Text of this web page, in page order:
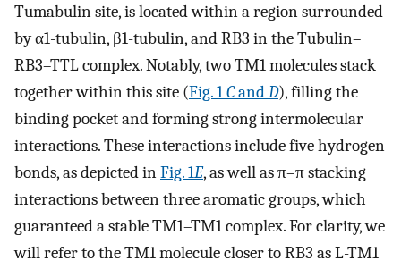
Tumabulin site, is located within a region surrounded
by α1-tubulin, β1-tubulin, and RB3 in the Tubulin–
RB3–TTL complex. Notably, two TM1 molecules stack
together within this site (Fig. 1CandD), filling the
binding pocket and forming strong intermolecular
interactions. These interactions include five hydrogen
bonds, as depicted inFig. 1E, as well as π–π stacking
interactions between three aromatic groups, which
guaranteed a stable TM1–TM1 complex. For clarity, we
will refer to the TM1 molecule closer to RB3 as L-TM1